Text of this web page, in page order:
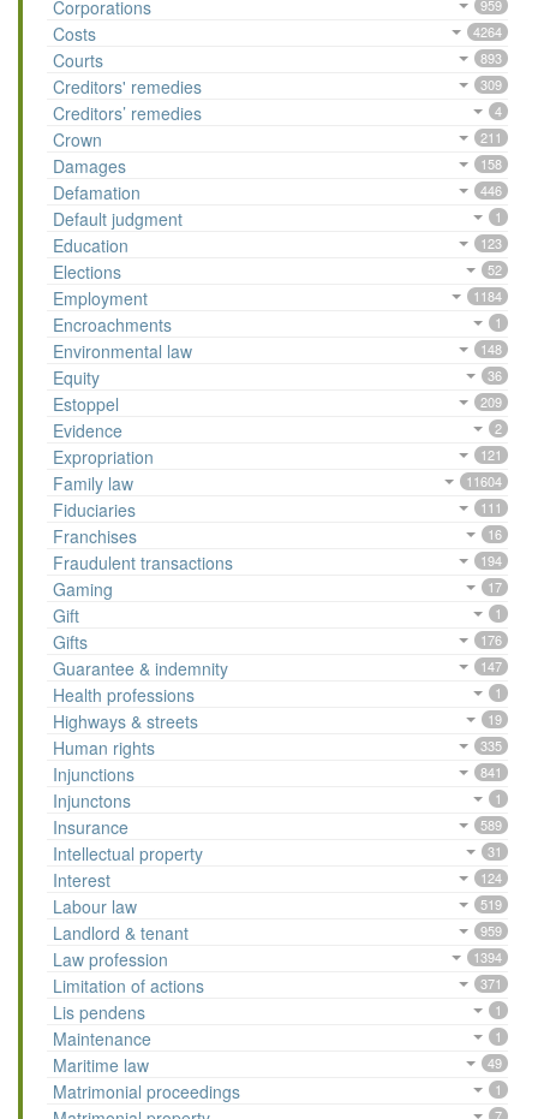
Corporations 959
Costs 4264
Courts 893
Creditors' remedies 309
Creditors’ remedies 4
Crown 211
Damages 158
Defamation 446
Default judgment 1
Education 123
Elections 52
Employment 1184
Encroachments 1
Environmental law 148
Equity 36
Estoppel 209
Evidence 2
Expropriation 121
Family law 11604
Fiduciaries 111
Franchises 16
Fraudulent transactions 194
Gaming 17
Gift 1
Gifts 176
Guarantee & indemnity 147
Health professions 1
Highways & streets 19
Human rights 335
Injunctions 841
Injunctons 1
Insurance 589
Intellectual property 31
Interest 124
Labour law 519
Landlord & tenant 959
Law profession 1394
Limitation of actions 371
Lis pendens 1
Maintenance 1
Maritime law 49
Matrimonial proceedings 1